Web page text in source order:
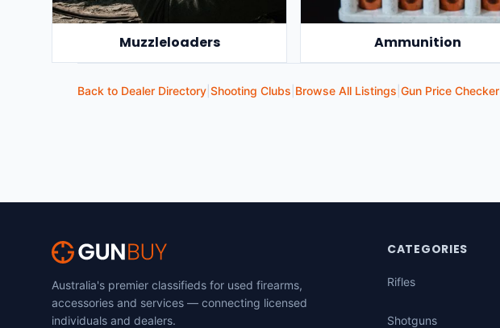
Muzzleloaders Ammunition
Back to Dealer Directory Shooting Clubs Browse All Listings Gun Price Checker
Australia's premier classifieds for used firearms,
accessories and services — connecting licensed
individuals and dealers.
CATEGORIES
Rifles
Shotguns